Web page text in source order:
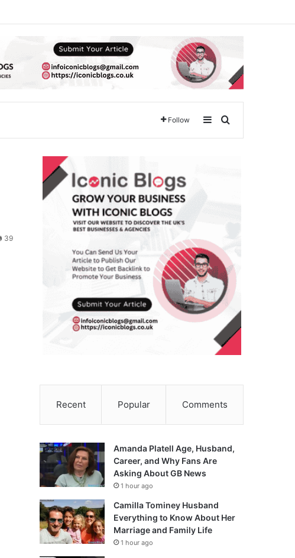
Follow SidebarSearch for
39
Recent Popular Comments
Amanda Platell Age, Husband,
Career, and Why Fans Are
Asking About GB News
1 hour ago
Camilla Tominey Husband
Everything to Know About Her
Marriage and Family Life
1 hour ago